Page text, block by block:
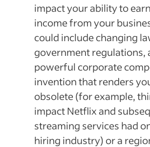
impact your ability to
income from your
could include changing
government regulations,
powerful corporate
invention that renders
obsolete (for example,
impact Netflix and
streaming services had
hiring industry) or a